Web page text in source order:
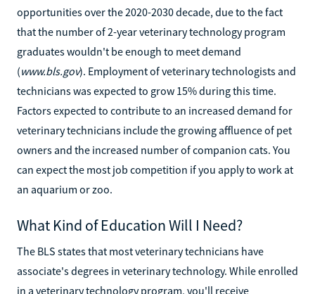
opportunities over the 2020-2030 decade, due to the fact
that the number of 2-year veterinary technology program
graduates wouldn't be enough to meet demand
(www.bls.gov). Employment of veterinary technologists and
technicians was expected to grow 15% during this time.
Factors expected to contribute to an increased demand for
veterinary technicians include the growing affluence of pet
owners and the increased number of companion cats. You
can expect the most job competition if you apply to work at
an aquarium or zoo.
What Kind of Education Will I Need?
The BLS states that most veterinary technicians have
associate's degrees in veterinary technology. While enrolled
in a veterinary technology program, you'll receive